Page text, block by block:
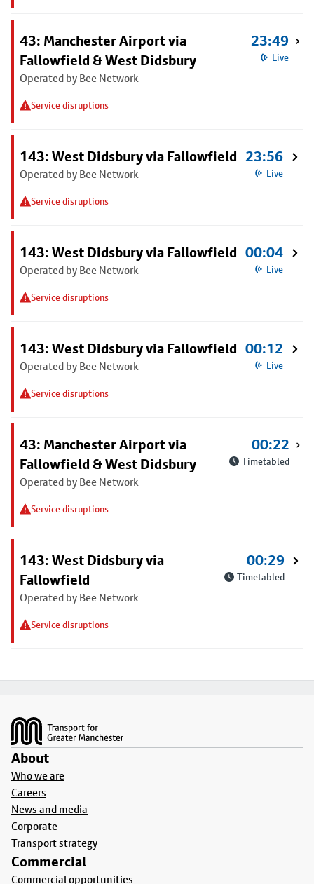
43: Manchester Airport via
Fallowfield & West Didsbury
Operated by Bee Network
Service disruptions
23:49
Live
143: West Didsbury via Fallowfield
Operated by Bee Network
Service disruptions
23:56
Live
143: West Didsbury via Fallowfield
Operated by Bee Network
Service disruptions
00:04
Live
143: West Didsbury via Fallowfield
Operated by Bee Network
Service disruptions
00:12
Live
43: Manchester Airport via
Fallowfield & West Didsbury
Operated by Bee Network
Service disruptions
00:22
Timetabled
143: West Didsbury via
Fallowfield
Operated by Bee Network
Service disruptions
00:29
Timetabled
About
Who we are
Careers
News and media
Corporate
Transport strategy
Commercial
Commercial opportunities